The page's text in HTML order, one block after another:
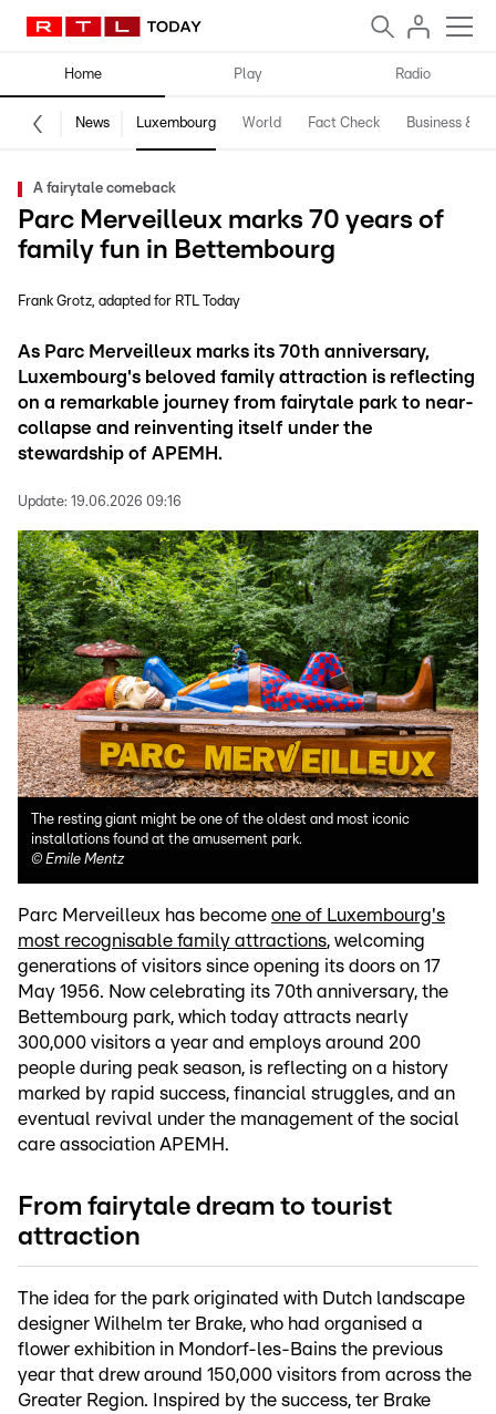
Home Play Radio
News Luxembourg World Fact Check Business &
A fairytale comeback
Parc Merveilleux marks 70 years of
family fun in Bettembourg
Frank Grotz adapted for RTL Today
As Parc Merveilleux marks its 70th anniversary,
Luxembourg's beloved family attraction is reflecting
on a remarkable journey from fairytale park to near-
collapse and reinventing itself under the
stewardship of APEMH.
Update: 19.06.2026 09:16
The resting giant might be one of the oldest and most iconic
installations found at the amusement park.
© Emile Mentz
Parc Merveilleux has become one of Luxembourg's
most recognisable family attractions, welcoming
generations of visitors since opening its doors on 17
May 1956. Now celebrating its 70th anniversary, the
Bettembourg park, which today attracts nearly
300,000 visitors a year and employs around 200
people during peak season, is reflecting on a history
marked by rapid success, financial struggles, and an
eventual revival under the management of the social
care association APEMH.
From fairytale dream to tourist
attraction
The idea for the park originated with Dutch landscape
designer Wilhelm ter Brake, who had organised a
flower exhibition in Mondorf-les-Bains the previous
year that drew around 150,000 visitors from across the
Greater Region. Inspired by the success, ter Brake